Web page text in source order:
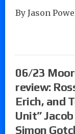
By Jason
06/23
review:
Erich, and
Unit”
Simon